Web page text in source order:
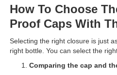
How To Choose
Proof Caps With
Selecting the right closure is just
right bottle. You can select the
Comparing the cap and